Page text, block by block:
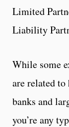
Limited
Liability
While some
are related
banks and
you’re any